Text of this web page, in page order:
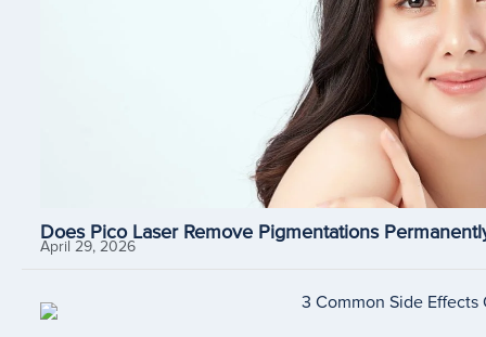
Does Pico Laser Remove Pigmentations
April 29, 2026